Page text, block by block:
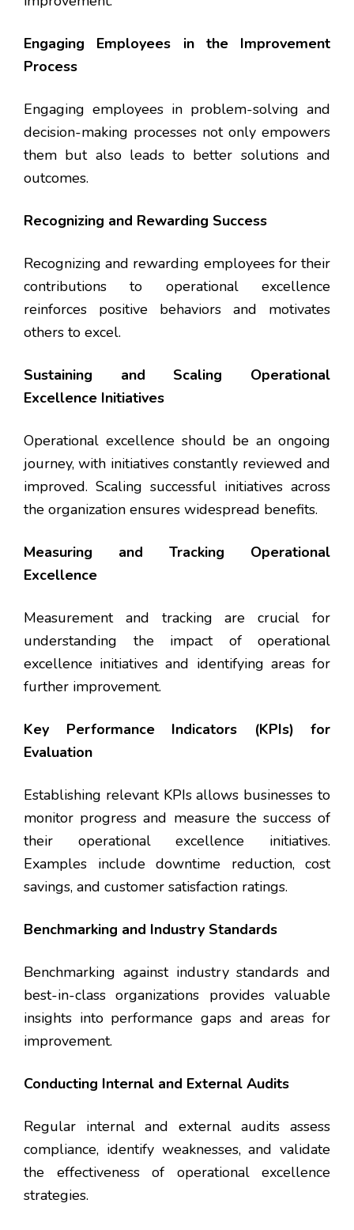
Engaging Employees in the Improvement
Process
Engaging employees in problem-solving and
decision-making processes not only empowers
them but also leads to better solutions and
outcomes.
Recognizing and Rewarding Success
Recognizing and rewarding employees for their
contributions to operational excellence
reinforces positive behaviors and motivates
others to excel.
Sustaining and Scaling Operational
Excellence Initiatives
Operational excellence should be an ongoing
journey, with initiatives constantly reviewed and
improved. Scaling successful initiatives across
the organization ensures widespread benefits.
Measuring and Tracking Operational
Excellence
Measurement and tracking are crucial for
understanding the impact of operational
excellence initiatives and identifying areas for
further improvement.
Key Performance Indicators (KPIs) for
Evaluation
Establishing relevant KPIs allows businesses to
monitor progress and measure the success of
their operational excellence initiatives.
Examples include downtime reduction, cost
savings, and customer satisfaction ratings.
Benchmarking and Industry Standards
Benchmarking against industry standards and
best-in-class organizations provides valuable
insights into performance gaps and areas for
improvement.
Conducting Internal and External Audits
Regular internal and external audits assess
compliance, identify weaknesses, and validate
the effectiveness of operational excellence
strategies.